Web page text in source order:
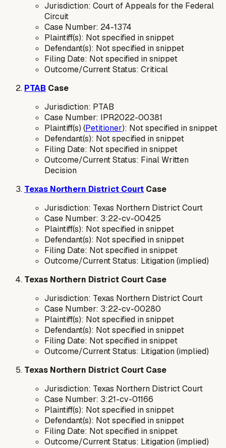
Jurisdiction: Court of Appeals for the Federal
Circuit
Case Number: 24-1374
Plaintiff(s): Not specified in snippet
Defendant(s): Not specified in snippet
Filing Date: Not specified in snippet
Outcome/Current Status: Critical
PTAB Case
Jurisdiction: PTAB
Case Number: IPR2022-00381
Plaintiff(s) (Petitioner): Not specified in snippet
Defendant(s): Not specified in snippet
Filing Date: Not specified in snippet
Outcome/Current Status: Final Written
Decision
Texas Northern District Court Case
Jurisdiction: Texas Northern District Court
Case Number: 3:22-cv-00425
Plaintiff(s): Not specified in snippet
Defendant(s): Not specified in snippet
Filing Date: Not specified in snippet
Outcome/Current Status: Litigation (implied)
Texas Northern District Court Case
Jurisdiction: Texas Northern District Court
Case Number: 3:22-cv-00280
Plaintiff(s): Not specified in snippet
Defendant(s): Not specified in snippet
Filing Date: Not specified in snippet
Outcome/Current Status: Litigation (implied)
Texas Northern District Court Case
Jurisdiction: Texas Northern District Court
Case Number: 3:21-cv-01166
Plaintiff(s): Not specified in snippet
Defendant(s): Not specified in snippet
Filing Date: Not specified in snippet
Outcome/Current Status: Litigation (implied)